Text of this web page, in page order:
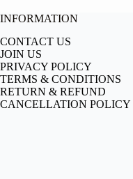
INFORMATION
CONTACT US
JOIN US
PRIVACY POLICY
TERMS & CONDITIONS
RETURN & REFUND
CANCELLATION POLICY